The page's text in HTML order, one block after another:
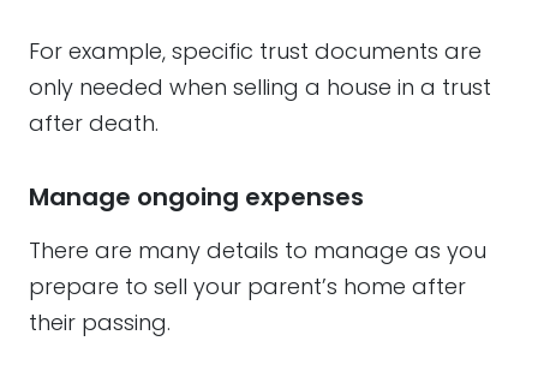
For example, specific trust documents are
only needed when selling a house in a trust
after death.
Manage ongoing expenses
There are many details to manage as you
prepare to sell your parent’s home after
their passing.